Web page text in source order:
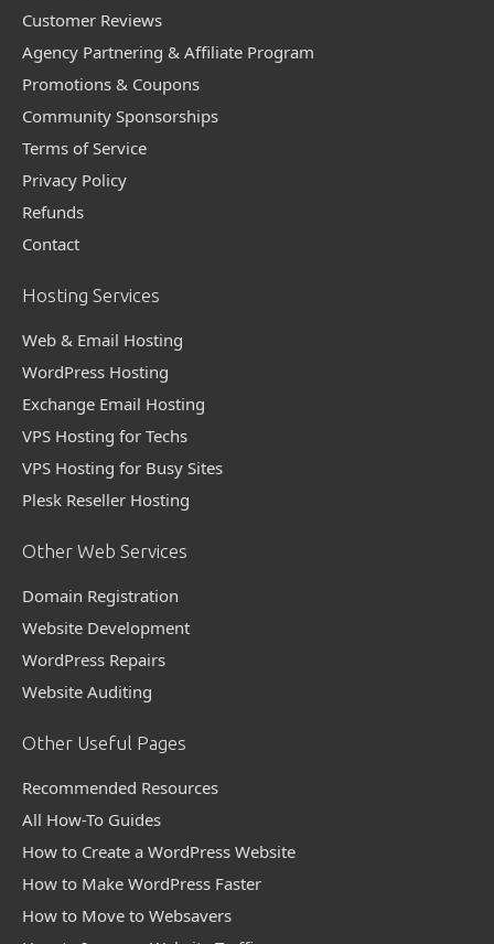
Customer Reviews
Agency Partnering & Affiliate Program
Promotions & Coupons
Community Sponsorships
Terms of Service
Privacy Policy
Refunds
Contact
Hosting Services
Web & Email Hosting
WordPress Hosting
Exchange Email Hosting
VPS Hosting for Techs
VPS Hosting for Busy Sites
Plesk Reseller Hosting
Other Web Services
Domain Registration
Website Development
WordPress Repairs
Website Auditing
Other Useful Pages
Recommended Resources
All How-To Guides
How to Create a WordPress Website
How to Make WordPress Faster
How to Move to Websavers